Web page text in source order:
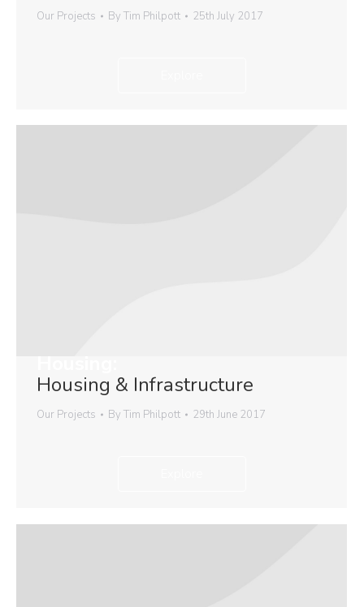
Our Projects By Tim Philpott 25th July 2017
Housing & Infrastructure
Our Projects By Tim Philpott 29th June 2017
Housing: